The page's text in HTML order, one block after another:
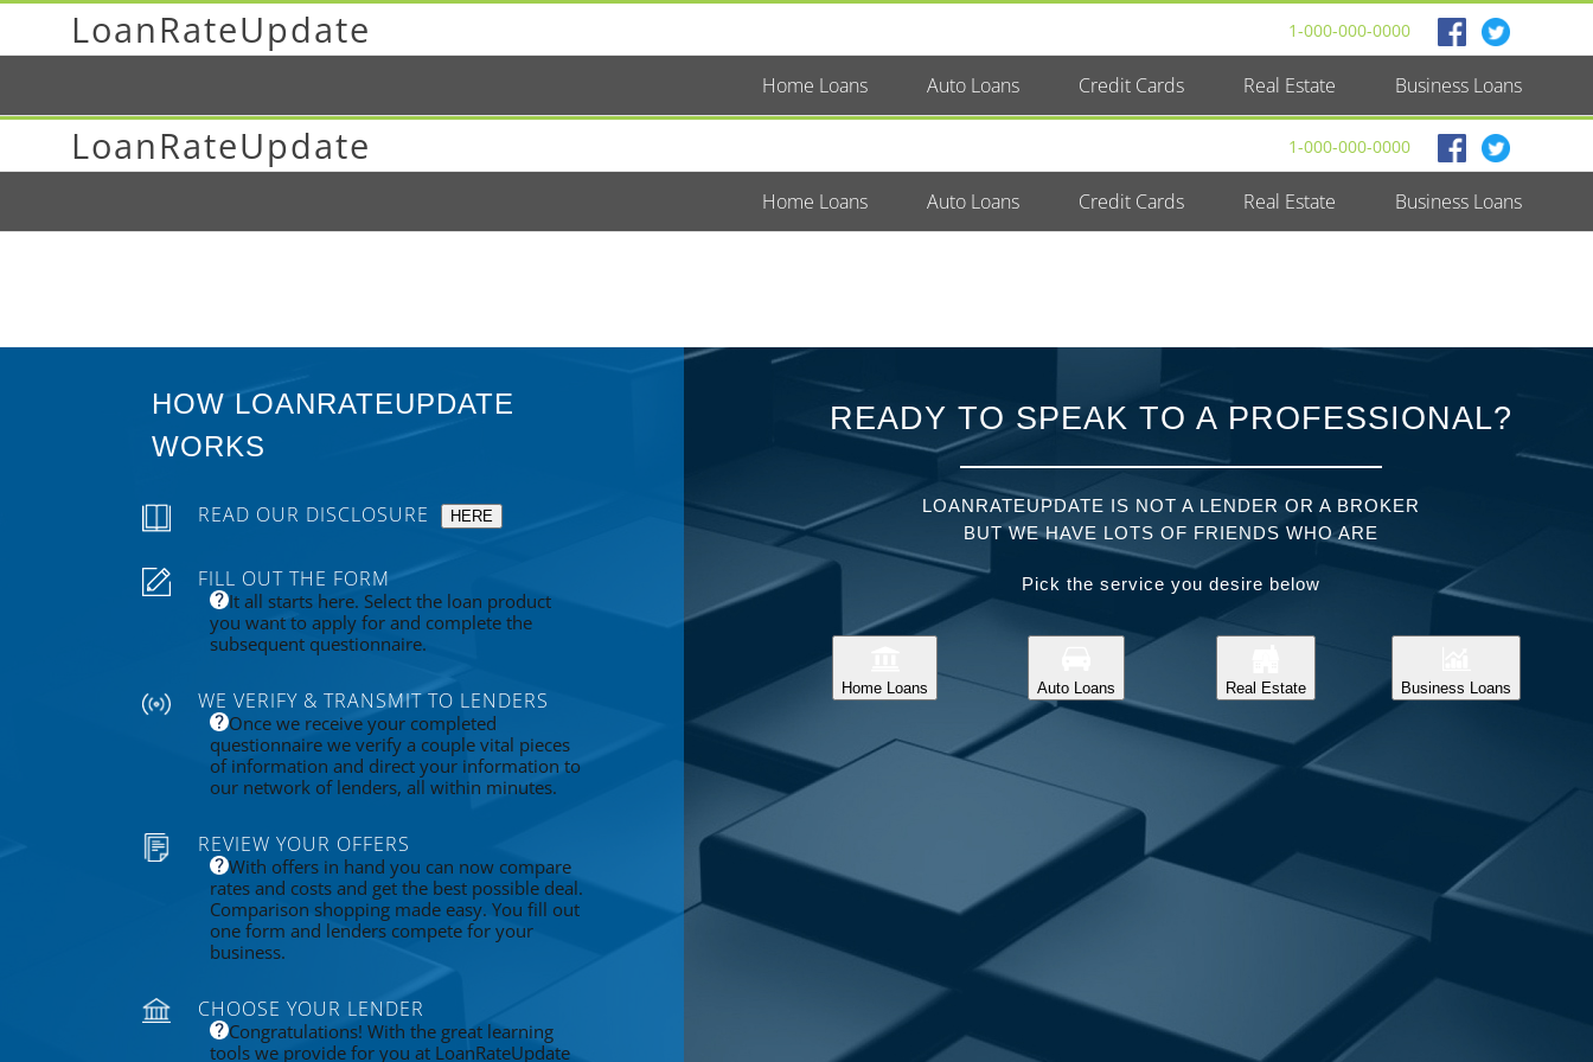
LoanRateUpdate 1-000-000-0000
Home Loans Auto Loans Credit Cards Real Estate Business Loans
LoanRateUpdate 1-000-000-0000
Home Loans Auto Loans Credit Cards Real Estate Business Loans
HOW LOANRATEUPDATE
WORKS
READ OUR DISCLOSURE HERE
FILL OUT THE FORM
It all starts here. Select the loan product
you want to apply for and complete the
subsequent questionnaire.
WE VERIFY & TRANSMIT TO LENDERS
Once we receive your completed
questionnaire we verify a couple vital pieces
of information and direct your information to
our network of lenders, all within minutes.
REVIEW YOUR OFFERS
With offers in hand you can now compare
rates and costs and get the best possible deal.
Comparison shopping made easy. You fill out
one form and lenders compete for your
business.
CHOOSE YOUR LENDER
Congratulations! With the great learning
tools we provide for you at LoanRateUpdate
READY TO SPEAK TO A PROFESSIONAL?
LOANRATEUPDATE IS NOT A LENDER OR A BROKER
BUT WE HAVE LOTS OF FRIENDS WHO ARE
Pick the service you desire below
Home Loans Auto Loans Real Estate Business Loans